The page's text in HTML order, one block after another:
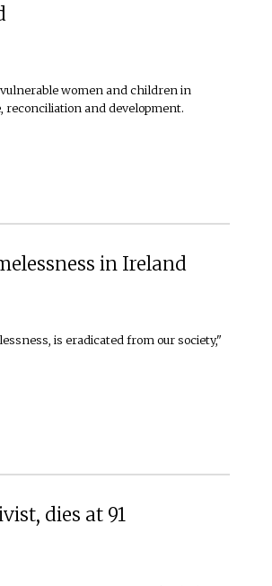
women and children in
reconciliation and development.
in Ireland
is eradicated from our society,"
dies at 91